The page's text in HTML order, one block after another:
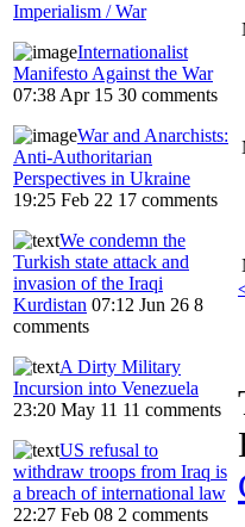
Imperialism / War
Internationalist
Manifesto Against the War
07:38 Apr 15 30 comments
War and Anarchists:
Anti-Authoritarian
Perspectives in Ukraine
19:25 Feb 22 17 comments
We condemn the
Turkish state attack and
invasion of the Iraqi
Kurdistan 07:12 Jun 26 8
comments
A Dirty Military
Incursion into Venezuela
23:20 May 11 11 comments
US refusal to
withdraw troops from Iraq is
a breach of international law
22:27 Feb 08 2 comments